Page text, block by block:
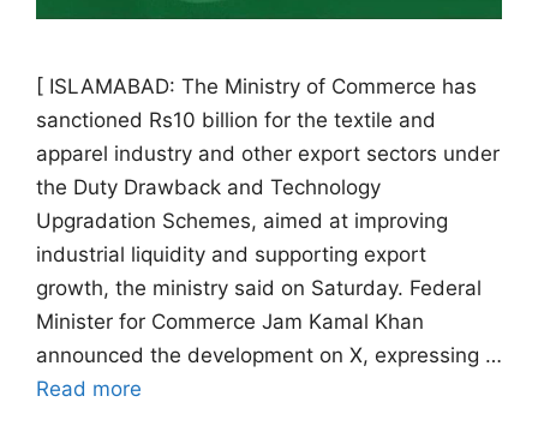
[ ISLAMABAD: The Ministry of Commerce has
sanctioned Rs10 billion for the textile and
apparel industry and other export sectors under
the Duty Drawback and Technology
Upgradation Schemes, aimed at improving
industrial liquidity and supporting export
growth, the ministry said on Saturday. Federal
Minister for Commerce Jam Kamal Khan
announced the development on X, expressing …
Read more